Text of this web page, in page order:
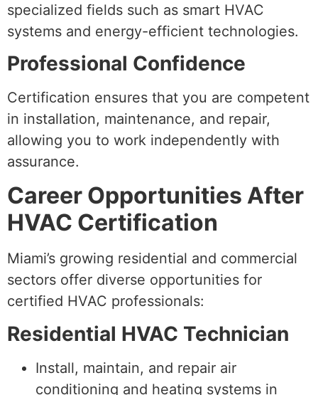
specialized fields such as smart HVAC
systems and energy-efficient technologies.
Professional Confidence
Certification ensures that you are competent
in installation, maintenance, and repair,
allowing you to work independently with
assurance.
Career Opportunities After
HVAC Certification
Miami’s growing residential and commercial
sectors offer diverse opportunities for
certified HVAC professionals:
Residential HVAC Technician
Install, maintain, and repair air
conditioning and heating systems in